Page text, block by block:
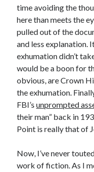
Design
editing
famous bullshit stories
Indie author
inspiration
John Dillinger
News
pantsing
self-publishing
Uncategorized
website development
writing
time avoiding the
here than meets the
pulled out of the
and less explanation.
exhumation didn’t
would be a boon for
obvious, are Crown
the exhumation.
FBI’sunprompted
their man” back in
Point is really that of
Now, I’ve never
work of fiction. As I